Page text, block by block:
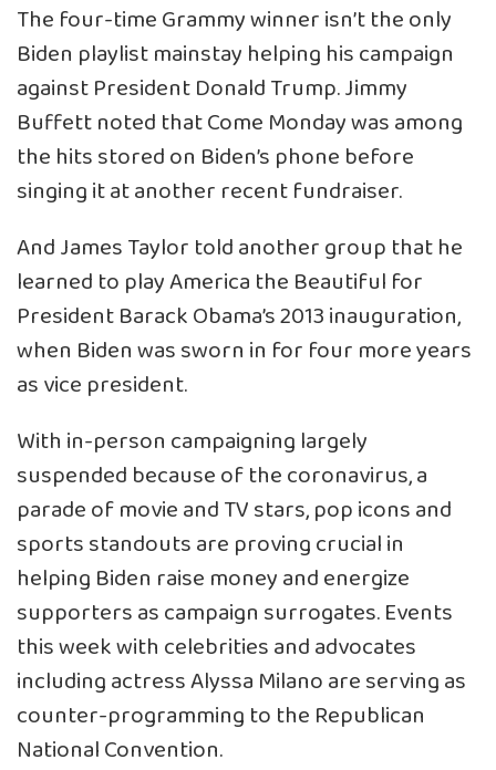
The four-time Grammy winner isn’t the only
Biden playlist mainstay helping his campaign
against President Donald Trump. Jimmy
Buffett noted that Come Monday was among
the hits stored on Biden’s phone before
singing it at another recent fundraiser.
And James Taylor told another group that he
learned to play America the Beautiful for
President Barack Obama’s 2013 inauguration,
when Biden was sworn in for four more years
as vice president.
With in-person campaigning largely
suspended because of the coronavirus, a
parade of movie and TV stars, pop icons and
sports standouts are proving crucial in
helping Biden raise money and energize
supporters as campaign surrogates. Events
this week with celebrities and advocates
including actress Alyssa Milano are serving as
counter-programming to the Republican
National Convention.